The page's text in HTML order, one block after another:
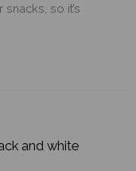
so it’s